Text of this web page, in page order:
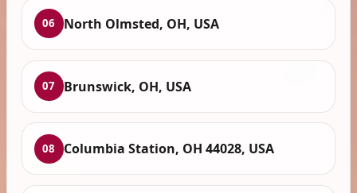
06 North Olmsted, OH, USA
07 Brunswick, OH, USA
08 Columbia Station, OH 44028, USA